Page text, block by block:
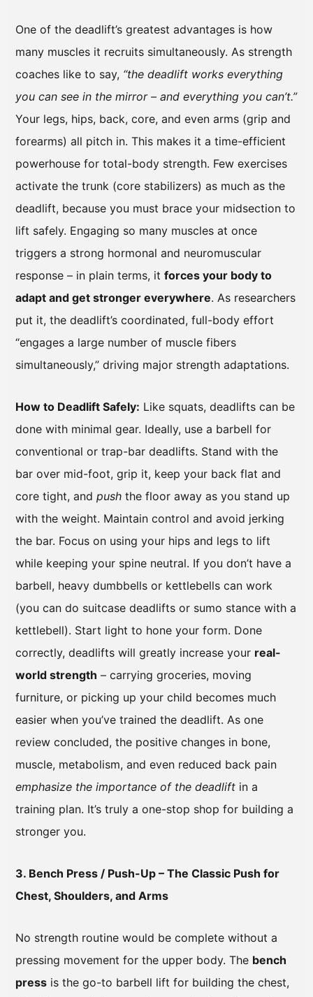
One of the deadlift’s greatest advantages is how
many muscles it recruits simultaneously. As strength
coaches like to say, “the deadlift works everything
you can see in the mirror – and everything you can’t.”
Your legs, hips, back, core, and even arms (grip and
forearms) all pitch in. This makes it a time-efficient
powerhouse for total-body strength. Few exercises
activate the trunk (core stabilizers) as much as the
deadlift, because you must brace your midsection to
lift safely. Engaging so many muscles at once
triggers a strong hormonal and neuromuscular
response – in plain terms, it forces your body to
adapt and get stronger everywhere. As researchers
put it, the deadlift’s coordinated, full-body effort
“engages a large number of muscle fibers
simultaneously,” driving major strength adaptations.
How to Deadlift Safely: Like squats, deadlifts can be
done with minimal gear. Ideally, use a barbell for
conventional or trap-bar deadlifts. Stand with the
bar over mid-foot, grip it, keep your back flat and
core tight, and push the floor away as you stand up
with the weight. Maintain control and avoid jerking
the bar. Focus on using your hips and legs to lift
while keeping your spine neutral. If you don’t have a
barbell, heavy dumbbells or kettlebells can work
(you can do suitcase deadlifts or sumo stance with a
kettlebell). Start light to hone your form. Done
correctly, deadlifts will greatly increase your real-
world strength – carrying groceries, moving
furniture, or picking up your child becomes much
easier when you’ve trained the deadlift. As one
review concluded, the positive changes in bone,
muscle, metabolism, and even reduced back pain
emphasize the importance of the deadlift in a
training plan. It’s truly a one-stop shop for building a
stronger you.
3. Bench Press / Push-Up – The Classic Push for
Chest, Shoulders, and Arms
No strength routine would be complete without a
pressing movement for the upper body. The bench
press is the go-to barbell lift for building the chest,